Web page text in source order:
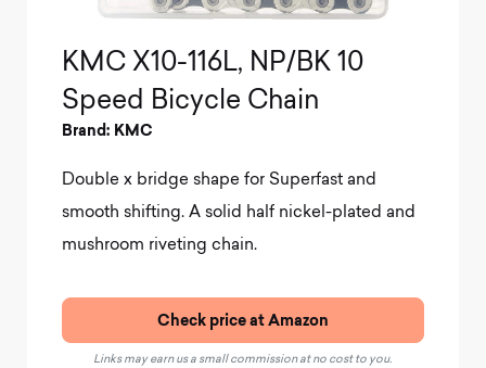
KMC X10-116L, NP/BK 10
Speed Bicycle Chain
Brand: KMC
Double x bridge shape for Superfast and
smooth shifting.A solid half nickel-plated and
mushroom riveting chain.
Check price at Amazon
Links may earn us a small commission at no cost to you.